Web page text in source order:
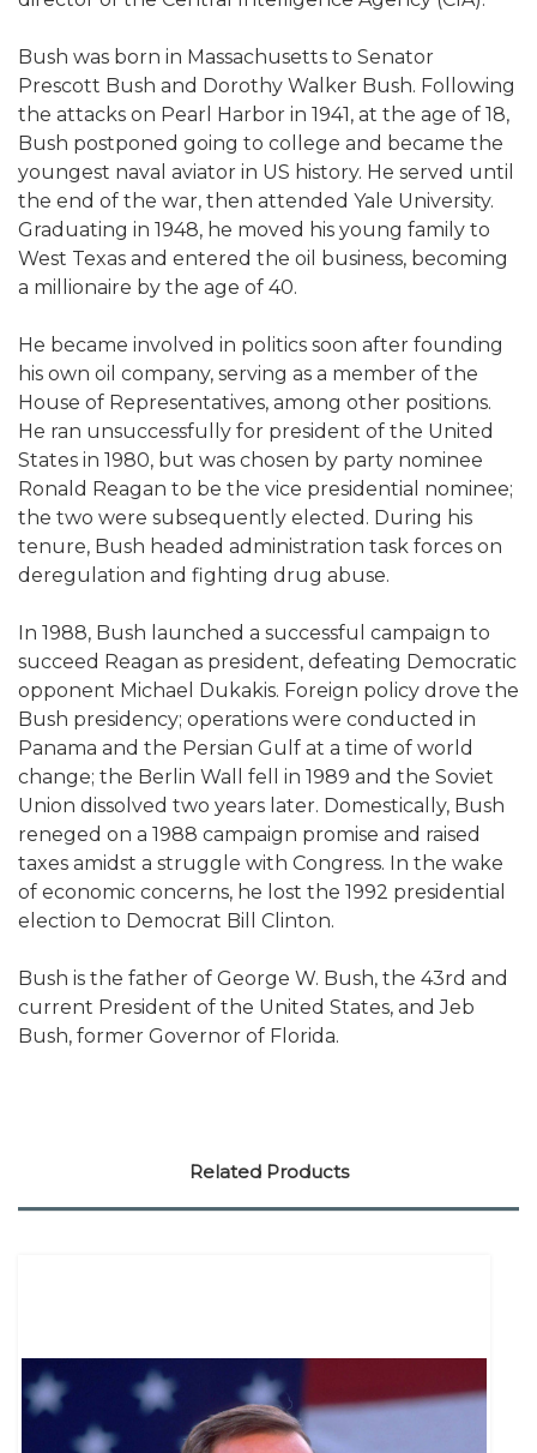
Bush was born in Massachusetts to Senator
Prescott Bush and Dorothy Walker Bush. Following
the attacks on Pearl Harbor in 1941, at the age of 18,
Bush postponed going to college and became the
youngest naval aviator in US history. He served until
the end of the war, then attended Yale University.
Graduating in 1948, he moved his young family to
West Texas and entered the oil business, becoming
a millionaire by the age of 40.
He became involved in politics soon after founding
his own oil company, serving as a member of the
House of Representatives, among other positions.
He ran unsuccessfully for president of the United
States in 1980, but was chosen by party nominee
Ronald Reagan to be the vice presidential nominee;
the two were subsequently elected. During his
tenure, Bush headed administration task forces on
deregulation and fighting drug abuse.
In 1988, Bush launched a successful campaign to
succeed Reagan as president, defeating Democratic
opponent Michael Dukakis. Foreign policy drove the
Bush presidency; operations were conducted in
Panama and the Persian Gulf at a time of world
change; the Berlin Wall fell in 1989 and the Soviet
Union dissolved two years later. Domestically, Bush
reneged on a 1988 campaign promise and raised
taxes amidst a struggle with Congress. In the wake
of economic concerns, he lost the 1992 presidential
election to Democrat Bill Clinton.
Bush is the father of George W. Bush, the 43rd and
current President of the United States, and Jeb
Bush, former Governor of Florida.
Related Products